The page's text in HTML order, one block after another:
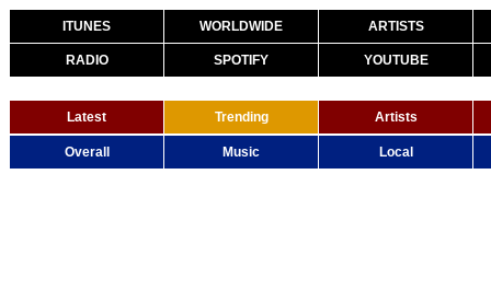
ITUNES WORLDWIDE ARTISTS
RADIO SPOTIFY YOUTUBE
Latest Trending Artists
Overall Music Local